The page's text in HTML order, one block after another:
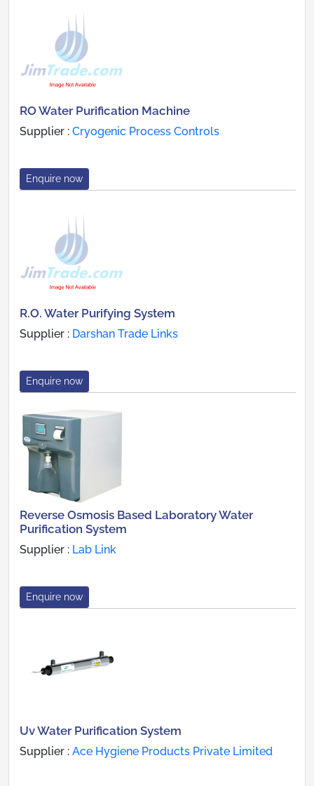
RO Water Purification Machine
Supplier : Cryogenic Process Controls
Enquire now
R.O. Water Purifying System
Supplier : Darshan Trade Links
Enquire now
Reverse Osmosis Based Laboratory Water
Purification System
Supplier : Lab Link
Enquire now
Uv Water Purification System
Supplier : Ace Hygiene Products Private Limited